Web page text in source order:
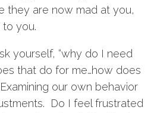
they are now mad at you,
you.
yourself, “why do I need
that do for me…how does
our own behavior
Do I feel frustrated